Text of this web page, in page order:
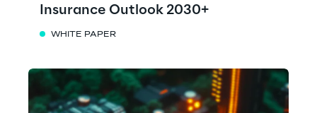
Insurance Outlook 2030+
WHITE PAPER